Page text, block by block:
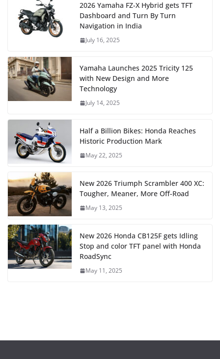
2026 Yamaha FZ-X Hybrid gets TFT
Dashboard and Turn By Turn
Navigation in India
July 16, 2025
Yamaha Launches 2025 Tricity 125
with New Design and More
Technology
July 14, 2025
Half a Billion Bikes: Honda Reaches
Historic Production Mark
May 22, 2025
New 2026 Triumph Scrambler 400 XC:
Tougher, Meaner, More Off-Road
May 13, 2025
New 2026 Honda CB125F gets Idling
Stop and color TFT panel with Honda
RoadSync
May 11, 2025